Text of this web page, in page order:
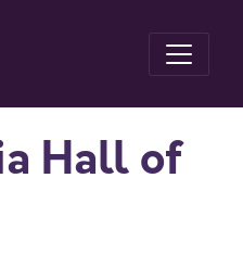
Hall of